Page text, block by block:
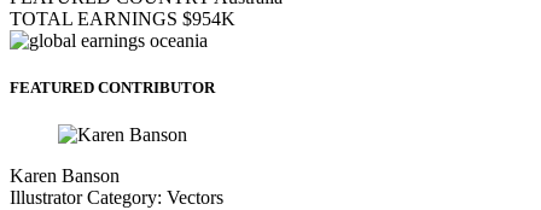
TOTAL EARNINGS $954K
FEATURED CONTRIBUTOR
Karen Banson
Illustrator Category: Vectors